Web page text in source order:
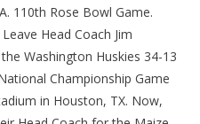
110th Rose Bowl Game.
Head Coach Jim
Washington Huskies 34-13
Championship Game
in Houston, TX. Now,